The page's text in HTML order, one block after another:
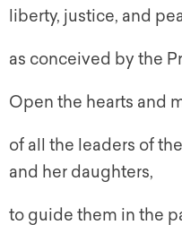
liberty, justice, and
as conceived by the
Open the hearts and
of all the leaders of
and her daughters,
to guide them in the